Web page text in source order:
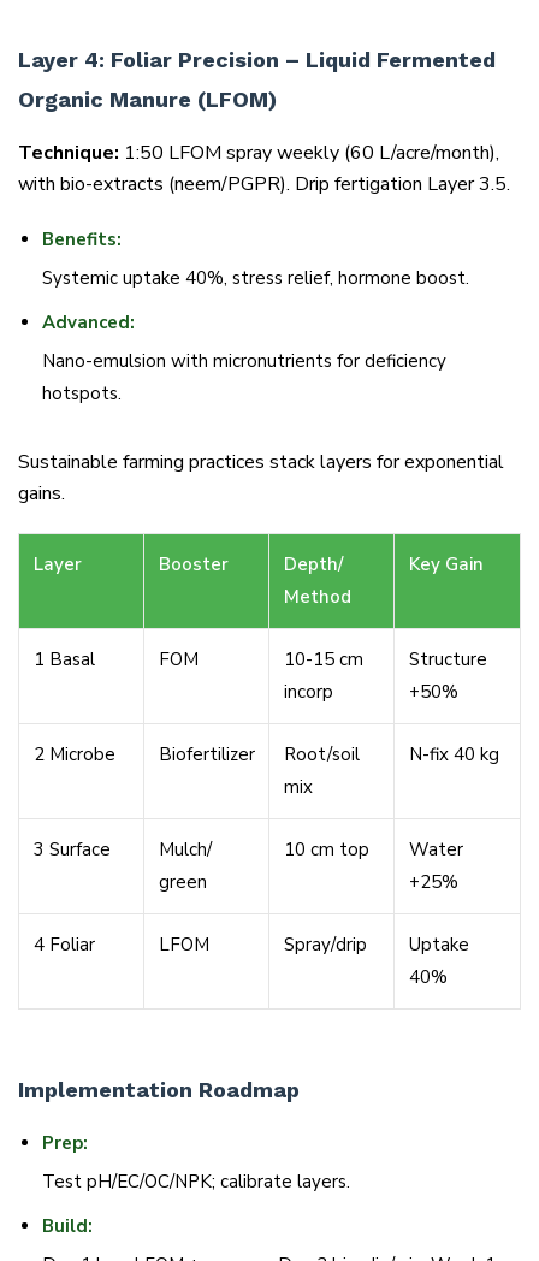
Layer 4: Foliar Precision – Liquid Fermented
Organic Manure (LFOM)
Technique: 1:50 LFOM spray weekly (60 L/acre/month),
with bio-extracts (neem/PGPR). Drip fertigation Layer 3.5.
Benefits:
Systemic uptake 40%, stress relief, hormone boost.
Advanced:
Nano-emulsion with micronutrients for deficiency
hotspots.
Sustainable farming practices stack layers for exponential
gains.
Layer Booster
Depth/
Method
Key Gain
1 Basal FOM
10-15 cm
incorp
Structure
+50%
2 Microbe Biofertilizer Root/soil
mix
N-fix 40 kg
3 Surface
Mulch/
green
10 cm top
Water
+25%
4 Foliar LFOM Spray/drip
Uptake
40%
Implementation Roadmap
Prep:
Test pH/EC/OC/NPK; calibrate layers.
Build: